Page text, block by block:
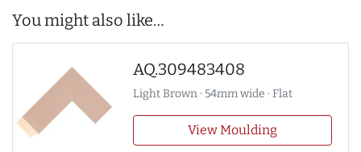
You might also like…
AQ.309483408
Light Brown · 54mm wide · Flat
View Moulding